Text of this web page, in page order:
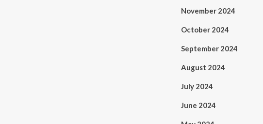
November 2024
October 2024
September 2024
August 2024
July 2024
June 2024